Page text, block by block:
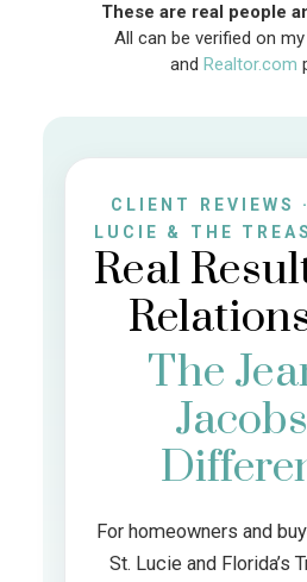
These are real people
All can be verified on my
and Realtor.com
CLIENT REVIEWS
LUCIE & THE
Real
The
For homeowners and
St. Lucie and Florida’s